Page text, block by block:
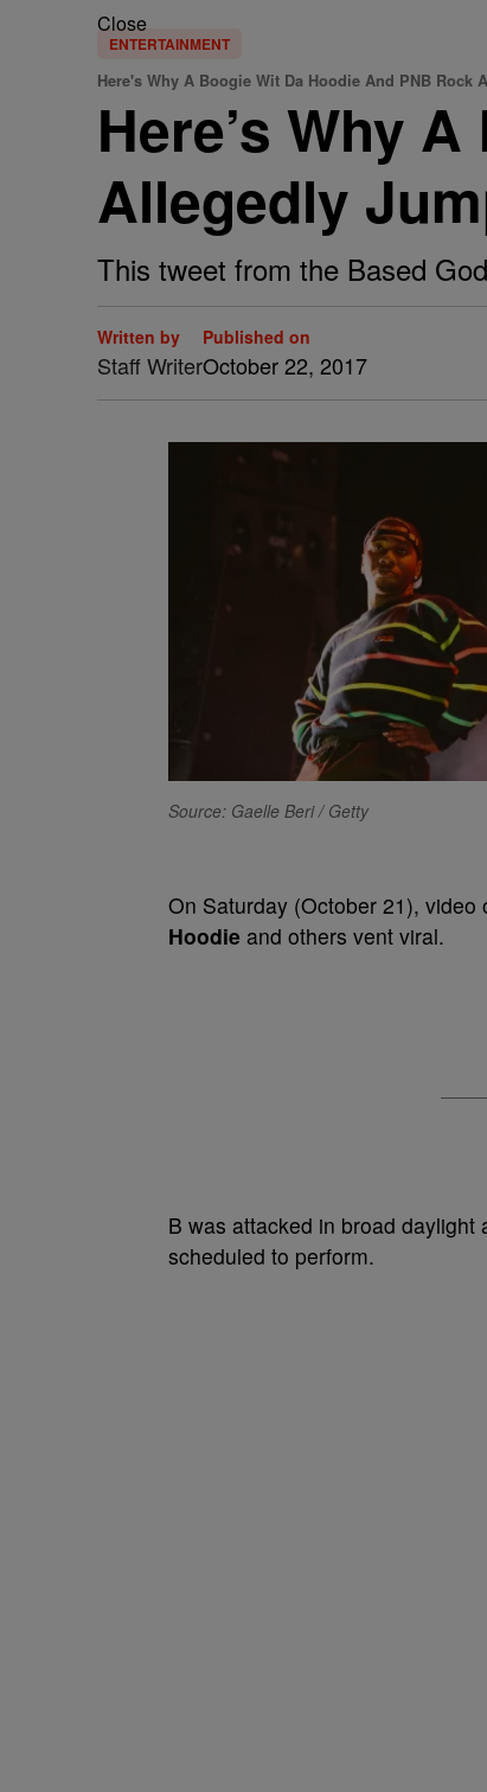
Close
ENTERTAINMENT
Here's Why A Boogie Wit Da Hoodie And PNB Rock
Here’s Why
Allegedly
This tweet from the Based
Written by
Staff Writer
Published on
October 22, 2017
Source: Gaelle Beri / Getty
On Saturday (October 21), video
Hoodie and others vent viral.
B was attacked in broad
scheduled to perform.